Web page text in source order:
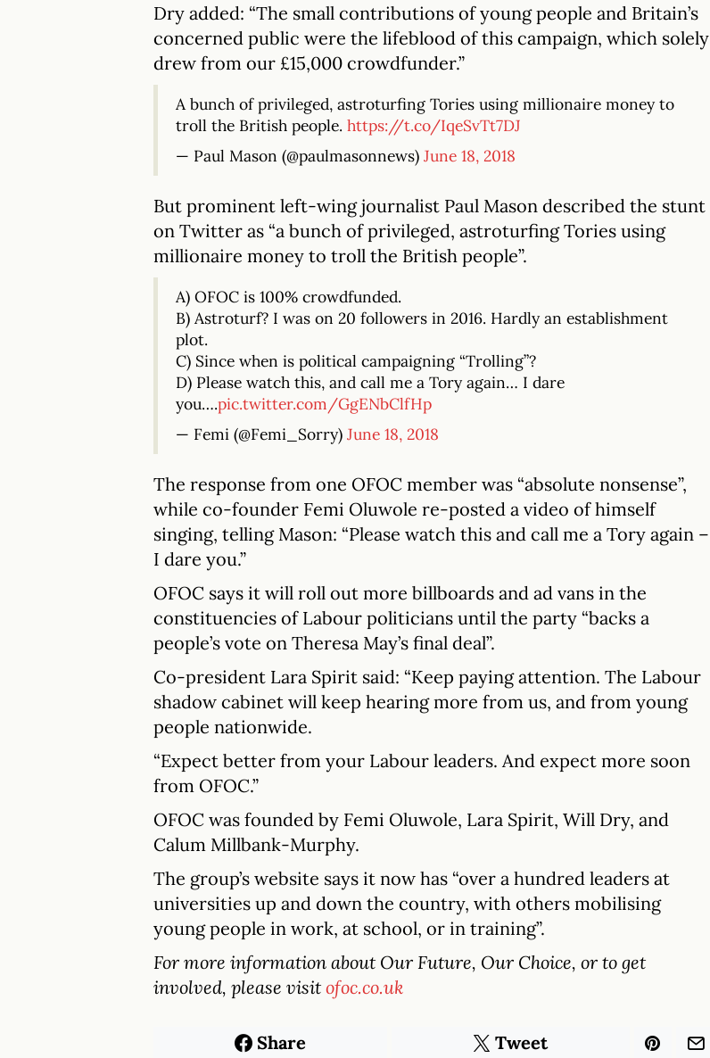
Dry added: “The small contributions of young people and Britain’s
concerned public were the lifeblood of this campaign, which solely
drew from our £15,000 crowdfunder.”
A bunch of privileged, astroturfing Tories using millionaire money to
troll the British people. https://t.co/IqeSvTt7DJ
— Paul Mason (@paulmasonnews) June 18, 2018
But prominent left-wing journalist Paul Mason described the stunt
on Twitter as “a bunch of privileged, astroturfing Tories using
millionaire money to troll the British people”.
A) OFOC is 100% crowdfunded.
B) Astroturf? I was on 20 followers in 2016. Hardly an establishment
plot.
C) Since when is political campaigning “Trolling”?
D) Please watch this, and call me a Tory again… I dare
you….pic.twitter.com/GgENbClfHp
— Femi (@Femi_Sorry) June 18, 2018
The response from one OFOC member was “absolute nonsense”,
while co-founder Femi Oluwole re-posted a video of himself
singing, telling Mason: “Please watch this and call me a Tory again –
I dare you.”
OFOC says it will roll out more billboards and ad vans in the
constituencies of Labour politicians until the party “backs a
people’s vote on Theresa May’s final deal”.
Co-president Lara Spirit said: “Keep paying attention. The Labour
shadow cabinet will keep hearing more from us, and from young
people nationwide.
“Expect better from your Labour leaders. And expect more soon
from OFOC.”
OFOC was founded by Femi Oluwole, Lara Spirit, Will Dry, and
Calum Millbank-Murphy.
The group’s website says it now has “over a hundred leaders at
universities up and down the country, with others mobilising
young people in work, at school, or in training”.
For more information about Our Future, Our Choice, or to get
involved, please visitofoc.co.uk
Share Tweet